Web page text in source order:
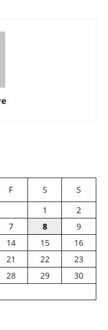
F S
S
1
2
7 8
9
14 15
16
21 22
23
28 29
30